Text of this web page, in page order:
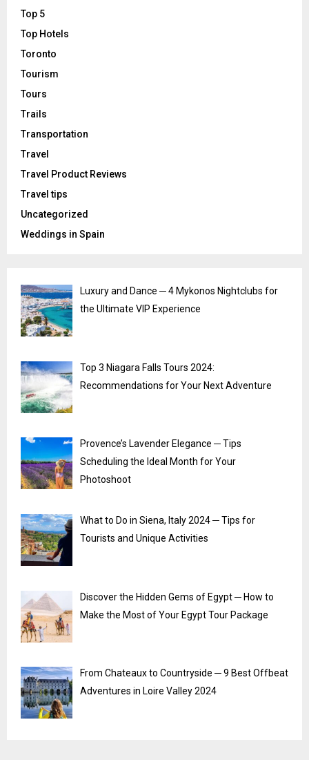
Top 5
Top Hotels
Toronto
Tourism
Tours
Trails
Transportation
Travel
Travel Product Reviews
Travel tips
Uncategorized
Weddings in Spain
Luxury and Dance ─ 4 Mykonos Nightclubs for
the Ultimate VIP Experience
Top 3 Niagara Falls Tours 2024:
Recommendations for Your Next Adventure
Provence’s Lavender Elegance ─ Tips
Scheduling the Ideal Month for Your
Photoshoot
What to Do in Siena, Italy 2024 ─ Tips for
Tourists and Unique Activities
Discover the Hidden Gems of Egypt ─ How to
Make the Most of Your Egypt Tour Package
From Chateaux to Countryside ─ 9 Best Offbeat
Adventures in Loire Valley 2024